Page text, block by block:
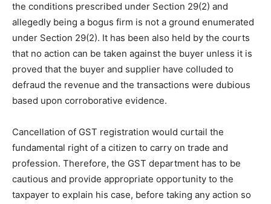
the conditions prescribed under Section 29(2) and
allegedly being a bogus firm is not a ground enumerated
under Section 29(2). It has been also held by the courts
that no action can be taken against the buyer unless it is
proved that the buyer and supplier have colluded to
defraud the revenue and the transactions were dubious
based upon corroborative evidence.
Cancellation of GST registration would curtail the
fundamental right of a citizen to carry on trade and
profession. Therefore, the GST department has to be
cautious and provide appropriate opportunity to the
taxpayer to explain his case, before taking any action so